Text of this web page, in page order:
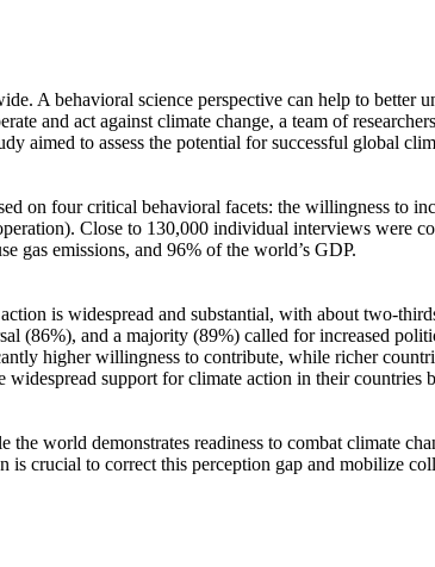
A behavioral science perspective can help to better
and act against climate change, a team of
aimed to assess the potential for successful global
on four critical behavioral facets: the willingness to
Close to 130,000 individual interviews were
gas emissions, and 96% of the world’s GDP.
is widespread and substantial, with about two-
(86%), and a majority (89%) called for increased
higher willingness to contribute, while richer
support for climate action in their countries
world demonstrates readiness to combat climate
crucial to correct this perception gap and mobilize